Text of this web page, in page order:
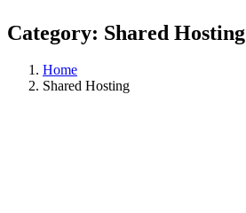
Category: Shared Hosting
Home
Shared Hosting